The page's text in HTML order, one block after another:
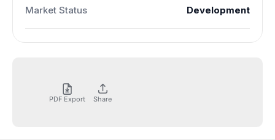
Market Status Development
PDF Export Share